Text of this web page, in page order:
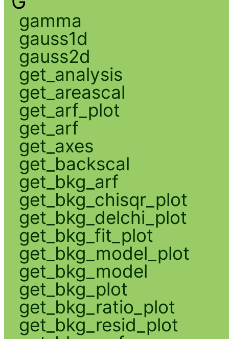
gamma
gauss1d
gauss2d
get_analysis
get_areascal
get_arf_plot
get_arf
get_axes
get_backscal
get_bkg_arf
get_bkg_chisqr_plot
get_bkg_delchi_plot
get_bkg_fit_plot
get_bkg_model_plot
get_bkg_model
get_bkg_plot
get_bkg_ratio_plot
get_bkg_resid_plot